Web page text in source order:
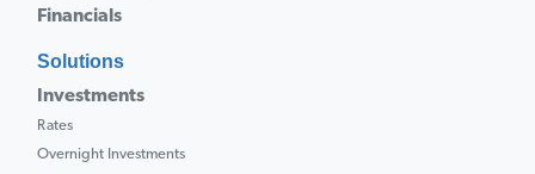
Financials
Solutions
Investments
Rates
Overnight Investments